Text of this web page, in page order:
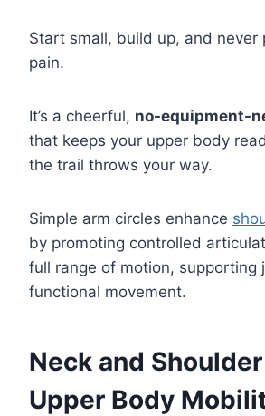
Start small, build up, and never
pain.
It’s a cheerful, no-equipment-
that keeps your upper body
the trail throws your way.
Simple arm circles enhance
by promoting controlled
full range of motion, supporting
functional movement.
Neck and
Upper Body